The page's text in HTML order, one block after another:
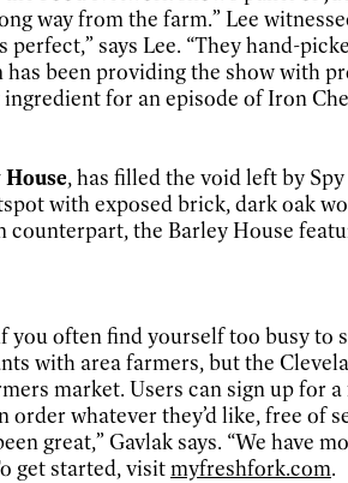
way from the farm.” Lee
says Lee. “They hand-
been providing the show with
for an episode of Iron
, has filled the void left by
with exposed brick, dark oak
counterpart, the Barley House
you often find yourself too busy to
with area farmers, but the
market. Users can sign up
whatever they’d like, free of
great,” Gavlak says. “We have
get started, visitmyfreshfork.com.